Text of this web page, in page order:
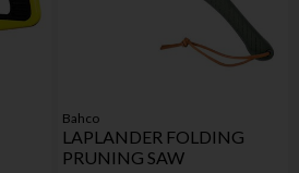
Bahco
LAPLANDER FOLDING
PRUNING SAW